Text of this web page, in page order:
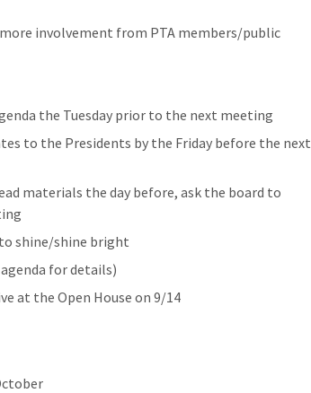
involvement from PTA members/public
the Tuesday prior to the next meeting
to the Presidents by the Friday before the next
materials the day before, ask the board to
shine/shine bright
for details)
at the Open House on 9/14